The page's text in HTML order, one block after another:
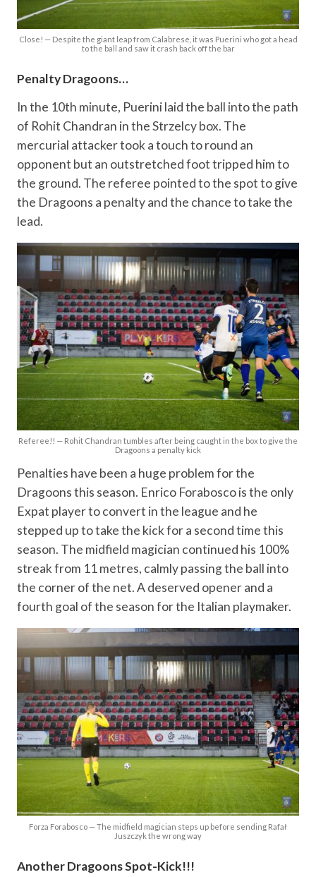
Close! — Despite the giant leap from Calabrese, it was Puerini who got a head
to the ball and saw it crash back off the bar
Penalty Dragoons…
In the 10th minute, Puerini laid the ball into the path
of Rohit Chandran in the Strzelcy box. The
mercurial attacker took a touch to round an
opponent but an outstretched foot tripped him to
the ground. The referee pointed to the spot to give
the Dragoons a penalty and the chance to take the
lead.
Referee!! — Rohit Chandran tumbles after being caught in the box to give the
Dragoons a penalty kick
Penalties have been a huge problem for the
Dragoons this season. Enrico Forabosco is the only
Expat player to convert in the league and he
stepped up to take the kick for a second time this
season. The midfield magician continued his 100%
streak from 11 metres, calmly passing the ball into
the corner of the net. A deserved opener and a
fourth goal of the season for the Italian playmaker.
Forza Forabosco — The midfield magician steps up before sending Rafał
Juszczyk the wrong way
Another Dragoons Spot-Kick!!!